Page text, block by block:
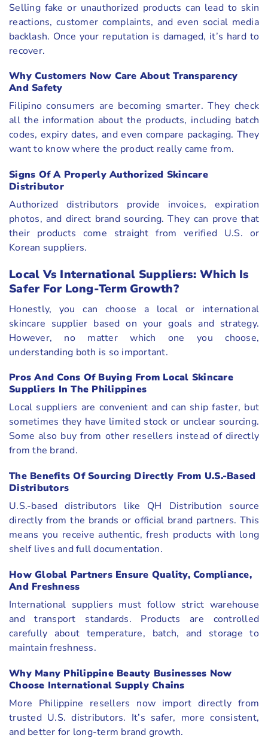
Selling fake or unauthorized products can lead to skin
reactions, customer complaints, and even social media
backlash. Once your reputation is damaged, it’s hard to
recover.
Why Customers Now Care About Transparency
And Safety
Filipino consumers are becoming smarter. They check
all the information about the products, including batch
codes, expiry dates, and even compare packaging. They
want to know where the product really came from.
Signs Of A Properly Authorized Skincare
Distributor
Authorized distributors provide invoices, expiration
photos, and direct brand sourcing. They can prove that
their products come straight from verified U.S. or
Korean suppliers.
Local Vs International Suppliers: Which Is
Safer For Long-Term Growth?
Honestly, you can choose a local or international
skincare supplier based on your goals and strategy.
However, no matter which one you choose,
understanding both is so important.
Pros And Cons Of Buying From Local Skincare
Suppliers In The Philippines
Local suppliers are convenient and can ship faster, but
sometimes they have limited stock or unclear sourcing.
Some also buy from other resellers instead of directly
from the brand.
The Benefits Of Sourcing Directly From U.S.-Based
Distributors
U.S.-based distributors like QH Distribution source
directly from the brands or official brand partners. This
means you receive authentic, fresh products with long
shelf lives and full documentation.
How Global Partners Ensure Quality, Compliance,
And Freshness
International suppliers must follow strict warehouse
and transport standards. Products are controlled
carefully about temperature, batch, and storage to
maintain freshness.
Why Many Philippine Beauty Businesses Now
Choose International Supply Chains
More Philippine resellers now import directly from
trusted U.S. distributors. It’s safer, more consistent,
and better for long-term brand growth.